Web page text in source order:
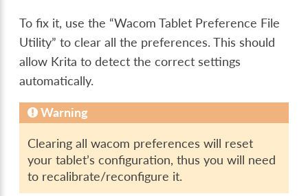
To fix it, use the “Wacom Tablet Preference File
Utility” to clear all the preferences. This should
allow Krita to detect the correct settings
automatically.
Warning
Clearing all wacom preferences will reset
your tablet’s configuration, thus you will need
to recalibrate/reconfigure it.